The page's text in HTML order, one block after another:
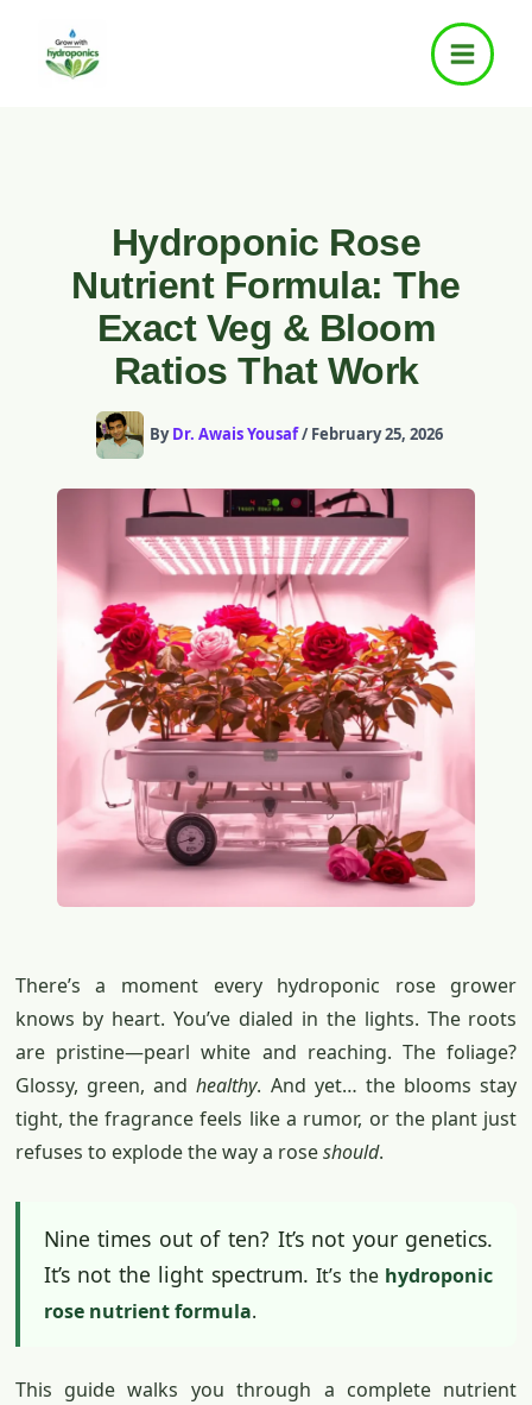
content
Hydroponic Rose
Nutrient Formula: The
Exact Veg & Bloom
Ratios That Work
ByDr. Awais Yousaf/ February 25, 2026
There’s a moment every hydroponic rose grower
knows by heart. You’ve dialed in the lights. The roots
are pristine—pearl white and reaching. The foliage?
Glossy, green, andhealthy. And yet… the blooms stay
tight, the fragrance feels like a rumor, or the plant just
refuses to explode the way a roseshould.
Nine times out of ten? It’s not your genetics.
It’s not the light spectrum.It’s the hydroponic
rose nutrient formula.
This guide walks you through a complete nutrient